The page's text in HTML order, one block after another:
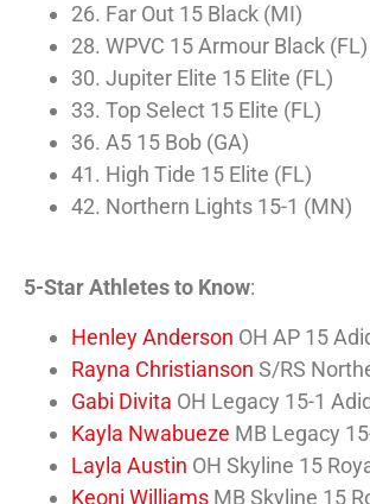
26. Far Out 15 Black (MI)
28. WPVC 15 Armour Black (FL)
30. Jupiter Elite 15 Elite (FL)
33. Top Select 15 Elite (FL)
36. A5 15 Bob (GA)
41. High Tide 15 Elite (FL)
42. Northern Lights 15-1 (MN)
5-Star Athletes to Know:
Henley Anderson OH AP 15
Rayna Christianson S/RS
Gabi Divita OH Legacy 15-1
Kayla Nwabueze MB Legacy
Layla Austin OH Skyline 15
Keoni Williams MB Skyline 15